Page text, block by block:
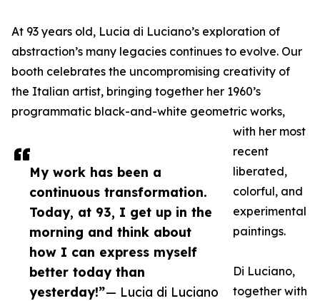
My work has been a
continuous transformation.
Today, at 93, I get up in the
morning and think about
how I can express myself
better today than
yesterday!”— Lucia di Luciano
At 93 years old, Lucia di Luciano’s exploration of
abstraction’s many legacies continues to evolve. Our
booth celebrates the uncompromising creativity of
the Italian artist, bringing together her 1960’s
programmatic black-and-white geometric works,
with her most
recent
liberated,
colorful, and
experimental
paintings.
Di Luciano,
together with